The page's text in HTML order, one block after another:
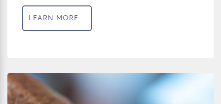
LEARN MORE